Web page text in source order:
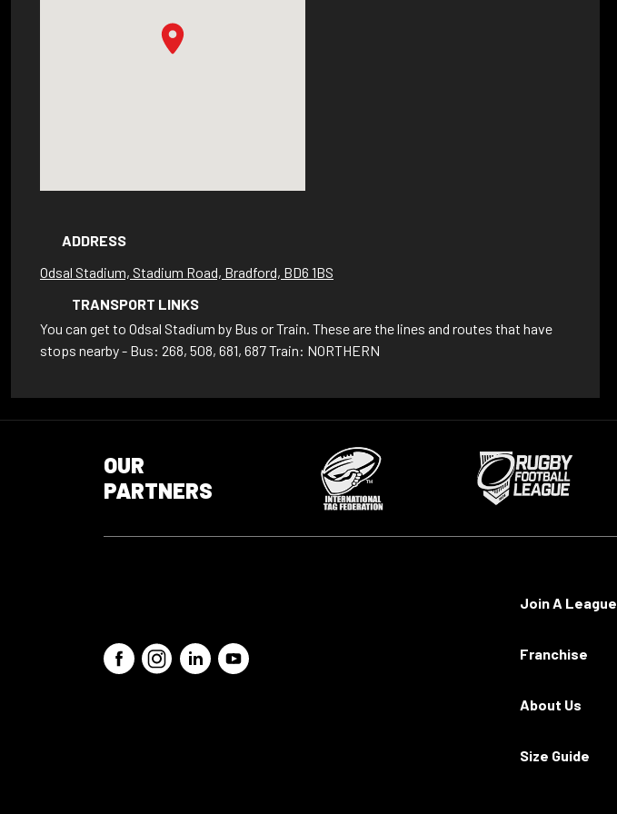
ADDRESS
Odsal Stadium, Stadium Road, Bradford, BD6 1BS
TRANSPORT LINKS
You can get to Odsal Stadium by Bus or Train. These are the lines and routes that have
stops nearby - Bus: 268, 508, 681, 687 Train: NORTHERN
OUR
PARTNERS
Join A League
Franchise
About Us
Size Guide